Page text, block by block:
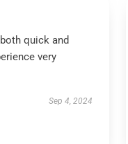
quick and
very
Sep 4, 2024